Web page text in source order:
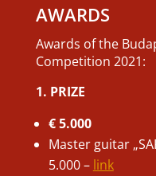
AWARDS
Awards of the
Competition 2021:
1. PRIZE
€ 5.000
Master guitar
5.000 – link